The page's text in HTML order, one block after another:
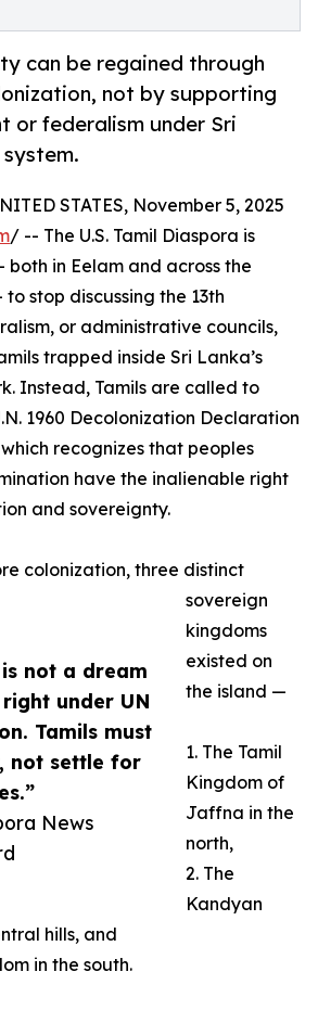
can be regained through
not by supporting
or federalism under Sri
not a dream
under UN
Tamils must
not settle for
News
STATES, November 5, 2025
/ -- The U.S. Tamil Diaspora is
both in Eelam and across the
stop discussing the 13th
or administrative councils,
trapped inside Sri Lanka’s
Instead, Tamils are called to
1960 Decolonization Declaration
recognizes that peoples
have the inalienable right
and sovereignty.
colonization, three distinct
sovereign
kingdoms
existed on
the island —
1. The Tamil
Kingdom of
Jaffna in the
north,
2. The
Kandyan
hills, and
in the south.